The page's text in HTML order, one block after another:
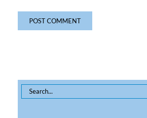
Search